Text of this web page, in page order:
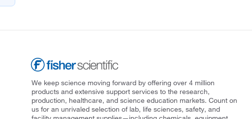
We keep science moving forward by offering over 4 million
products and extensive support services to the research,
production, healthcare, and science education markets. Count on
us for an unrivaled selection of lab, life sciences, safety, and